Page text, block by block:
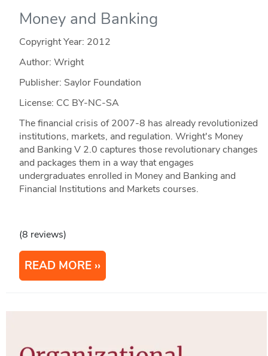
Money and Banking
Copyright Year: 2012
Author: Wright
Publisher: Saylor Foundation
License: CC BY-NC-SA
The financial crisis of 2007-8 has already revolutionized
institutions, markets, and regulation. Wright's Money
and Banking V 2.0 captures those revolutionary changes
and packages them in a way that engages
undergraduates enrolled in Money and Banking and
Financial Institutions and Markets courses.
(8 reviews)
READ MORE